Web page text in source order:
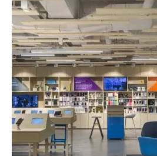
Al Muwajeh Computer
View Store